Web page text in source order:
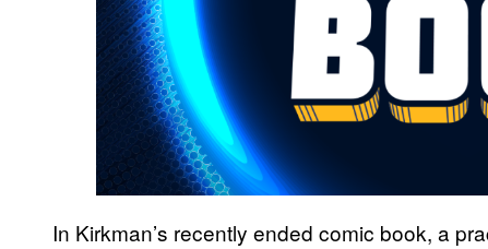
In Kirkman’s recently ended comic book, a